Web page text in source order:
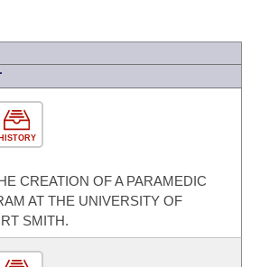
HISTORY
CREATION OF A PARAMEDIC
AT THE UNIVERSITY OF
SMITH.